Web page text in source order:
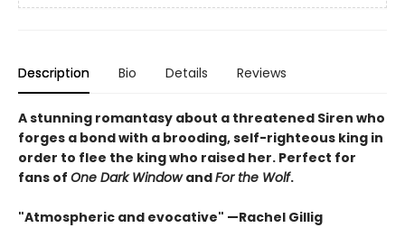
Description Bio Details Reviews
A stunning romantasy about a threatened Siren who
forges a bond with a brooding, self-righteous king in
order to flee the king who raised her. Perfect for
fans of One Dark WindowandFor the Wolf.
"Atmospheric and evocative" —Rachel Gillig